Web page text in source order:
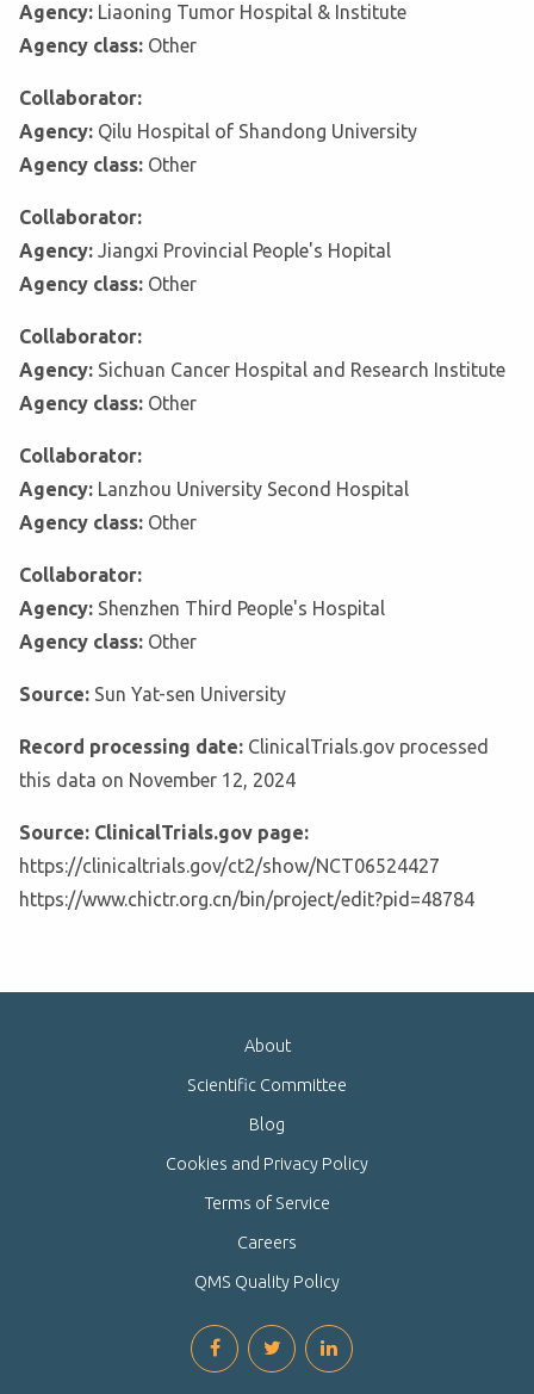
Agency: Liaoning Tumor Hospital & Institute
Agency class: Other
Collaborator:
Agency: Qilu Hospital of Shandong University
Agency class: Other
Collaborator:
Agency: Jiangxi Provincial People's Hopital
Agency class: Other
Collaborator:
Agency: Sichuan Cancer Hospital and Research Institute
Agency class: Other
Collaborator:
Agency: Lanzhou University Second Hospital
Agency class: Other
Collaborator:
Agency: Shenzhen Third People's Hospital
Agency class: Other
Source: Sun Yat-sen University
Record processing date: ClinicalTrials.gov processed
this data on November 12, 2024
Source: ClinicalTrials.gov page:
https://clinicaltrials.gov/ct2/show/NCT06524427
https://www.chictr.org.cn/bin/project/edit?pid=48784
About
Scientific Committee
Blog
Cookies and Privacy Policy
Terms of Service
Careers
QMS Quality Policy